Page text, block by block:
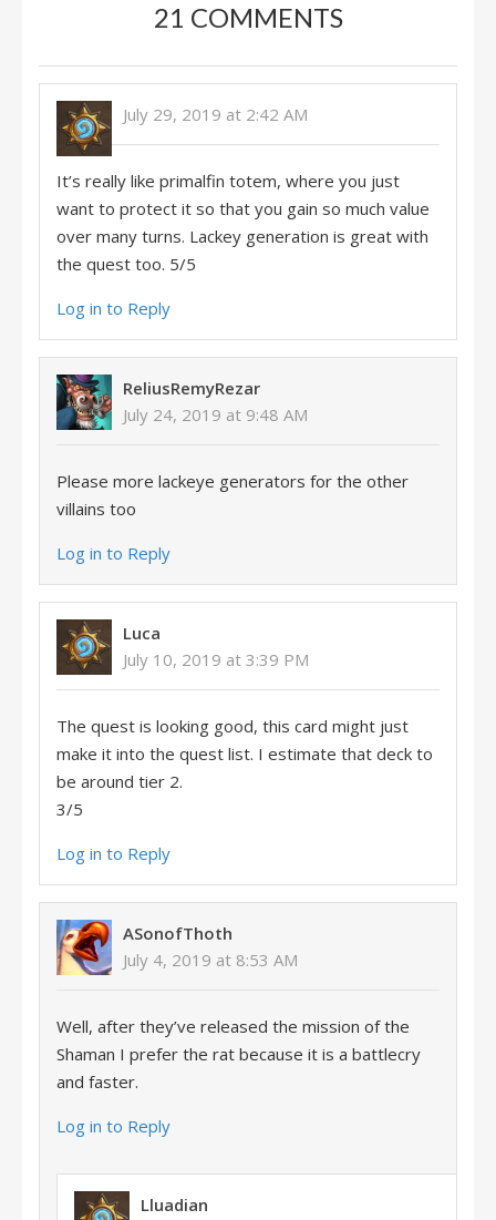
21 COMMENTS
July 29, 2019 at 2:42 AM
It’s really like primalfin totem, where you just
want to protect it so that you gain so much value
over many turns. Lackey generation is great with
the quest too. 5/5
Log in to Reply
ReliusRemyRezar
July 24, 2019 at 9:48 AM
Please more lackeye generators for the other
villains too
Log in to Reply
Luca
July 10, 2019 at 3:39 PM
The quest is looking good, this card might just
make it into the quest list. I estimate that deck to
be around tier 2.
3/5
Log in to Reply
ASonofThoth
July 4, 2019 at 8:53 AM
Well, after they’ve released the mission of the
Shaman I prefer the rat because it is a battlecry
and faster.
Log in to Reply
Lluadian